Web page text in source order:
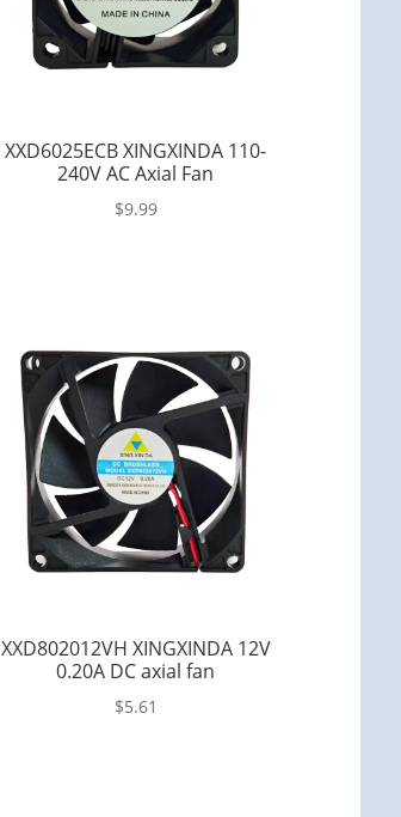
XXD6025ECB XINGXINDA 110-
240V AC Axial Fan
$9.99
XXD802012VH XINGXINDA 12V
0.20A DC axial fan
$5.61